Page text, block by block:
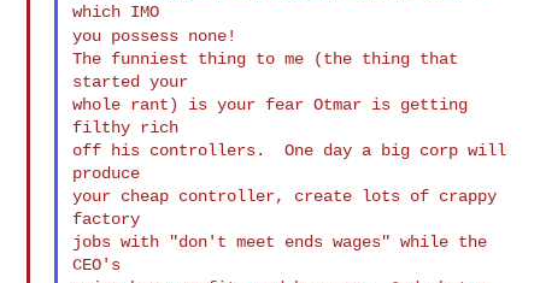
you possess none!
The funniest thing to me (the thing that
started your
whole rant) is your fear Otmar is getting
filthy rich
off his controllers.  One day a big corp will
produce
your cheap controller, create lots of crappy
factory
jobs with "don't meet ends wages" while the
CEO's